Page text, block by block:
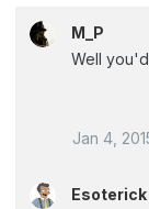
M_P
Well
Jan 4,
Esoterick